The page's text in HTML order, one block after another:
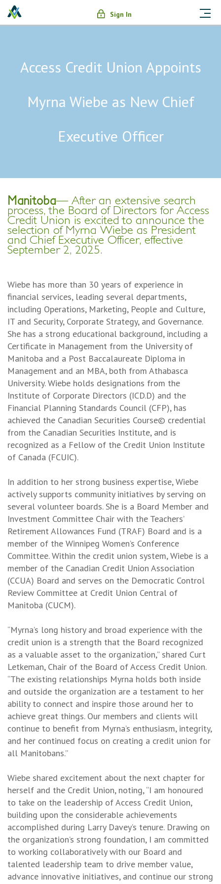
Sign In
Access Credit Union Appoints
Myrna Wiebe as New Chief
Executive Officer
Manitoba— After an extensive search
process, the Board of Directors for Access
Credit Union is excited to announce the
selection of Myrna Wiebe as President
and Chief Executive Officer, effective
September 2, 2025.
Wiebe has more than 30 years of experience in
financial services, leading several departments,
including Operations, Marketing, People and Culture,
IT and Security, Corporate Strategy, and Governance.
She has a strong educational background, including a
Certificate in Management from the University of
Manitoba and a Post Baccalaureate Diploma in
Management and an MBA, both from Athabasca
University. Wiebe holds designations from the
Institute of Corporate Directors (ICD.D) and the
Financial Planning Standards Council (CFP), has
achieved the Canadian Securities Course© credential
from the Canadian Securities Institute, and is
recognized as a Fellow of the Credit Union Institute
of Canada (FCUIC).
In addition to her strong business expertise, Wiebe
actively supports community initiatives by serving on
several volunteer boards. She is a Board Member and
Investment Committee Chair with the Teachers’
Retirement Allowances Fund (TRAF) Board and is a
member of the Winnipeg Women’s Conference
Committee. Within the credit union system, Wiebe is a
member of the Canadian Credit Union Association
(CCUA) Board and serves on the Democratic Control
Review Committee at Credit Union Central of
Manitoba (CUCM).
“Myrna’s long history and broad experience with the
credit union is a strength that the Board recognized
as a valuable asset to the organization,” shared Curt
Letkeman, Chair of the Board of Access Credit Union.
“The existing relationships Myrna holds both inside
and outside the organization are a testament to her
ability to connect and inspire those around her to
achieve great things. Our members and clients will
continue to benefit from Myrna’s enthusiasm, integrity,
and her continued focus on creating a credit union for
all Manitobans.”
Wiebe shared excitement about the next chapter for
herself and the Credit Union, noting, “I am honoured
to take on the leadership of Access Credit Union,
building upon the considerable achievements
accomplished during Larry Davey’s tenure. Drawing on
the organization’s strong foundation, I am committed
to working collaboratively with our Board and
talented leadership team to drive member value,
advance innovative initiatives, and continue our strong